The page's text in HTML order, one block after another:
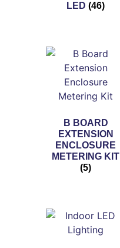
LED (46)
B BOARD
EXTENSION
ENCLOSURE
METERING KIT
(5)